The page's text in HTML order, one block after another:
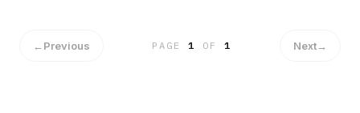
←Previous PAGE1 OF 1 Next→